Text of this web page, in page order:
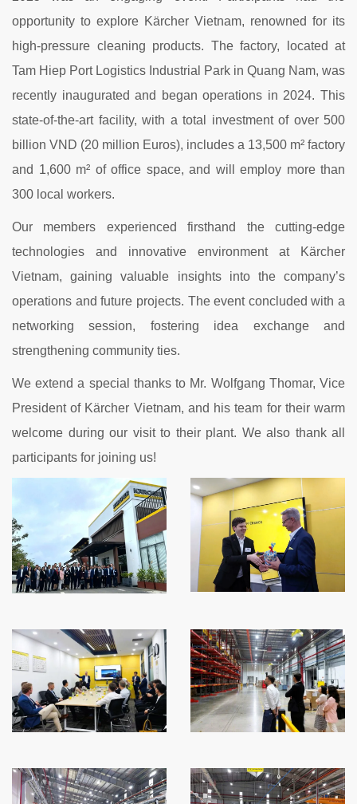
opportunity to explore Kärcher Vietnam, renowned for its
high-pressure cleaning products. The factory, located at
Tam Hiep Port Logistics Industrial Park in Quang Nam, was
recently inaugurated and began operations in 2024. This
state-of-the-art facility, with a total investment of over 500
billion VND (20 million Euros), includes a 13,500 m² factory
and 1,600 m² of office space, and will employ more than
300 local workers.
Our members experienced firsthand the cutting-edge
technologies and innovative environment at Kärcher
Vietnam, gaining valuable insights into the company’s
operations and future projects. The event concluded with a
networking session, fostering idea exchange and
strengthening community ties.
We extend a special thanks to Mr. Wolfgang Thomar, Vice
President of Kärcher Vietnam, and his team for their warm
welcome during our visit to their plant. We also thank all
participants for joining us!